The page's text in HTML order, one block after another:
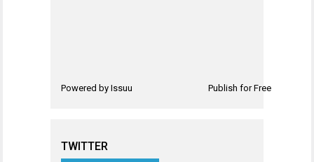
Powered by Issuu Publish for Free
TWITTER